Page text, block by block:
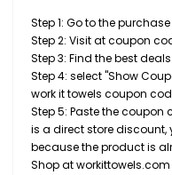
Step 1: Go to the
Step 2: Visit at coupon
Step 3: Find the best
Step 4: select "Show
work it towels coupon
Step 5: Paste the coupon
is a direct store
because the product is
Shop at workittowels.com